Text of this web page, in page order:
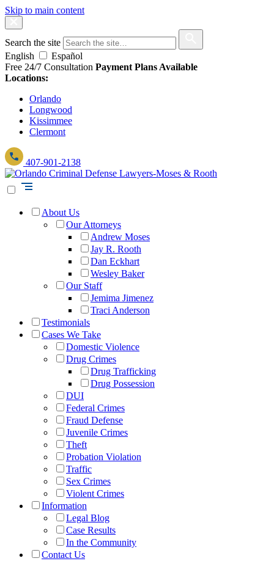
Skip to main content
Search the site
English
Español
Free 24/7 Consultation Payment Plans Available
Locations:
Orlando
Longwood
Kissimmee
Clermont
407-901-2138
About Us
Our Attorneys
Andrew Moses
Jay R. Rooth
Dan Eckhart
Wesley Baker
Our Staff
Jemima Jimenez
Traci Anderson
Testimonials
Cases We Take
Domestic Violence
Drug Crimes
Drug Trafficking
Drug Possession
DUI
Federal Crimes
Fraud Defense
Juvenile Crimes
Theft
Probation Violation
Traffic
Sex Crimes
Violent Crimes
Information
Legal Blog
Case Results
In the Community
Contact Us